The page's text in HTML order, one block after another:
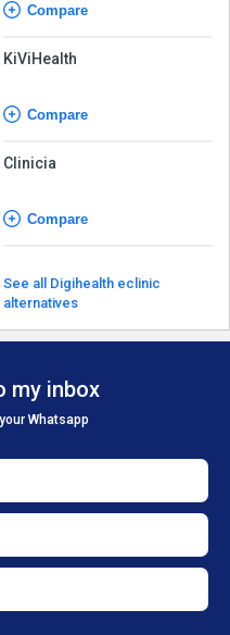
Compare
KiViHealth
Compare
Clinicia
Compare
See all Digihealth eclinic
alternatives
my inbox
Whatsapp